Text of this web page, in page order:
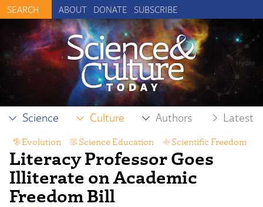
ABOUT DONATE SUBSCRIBE
Science Culture Authors Latest
Literacy Professor Goes
Illiterate on Academic
Freedom Bill
Evolution Science Education Scientific Freedom